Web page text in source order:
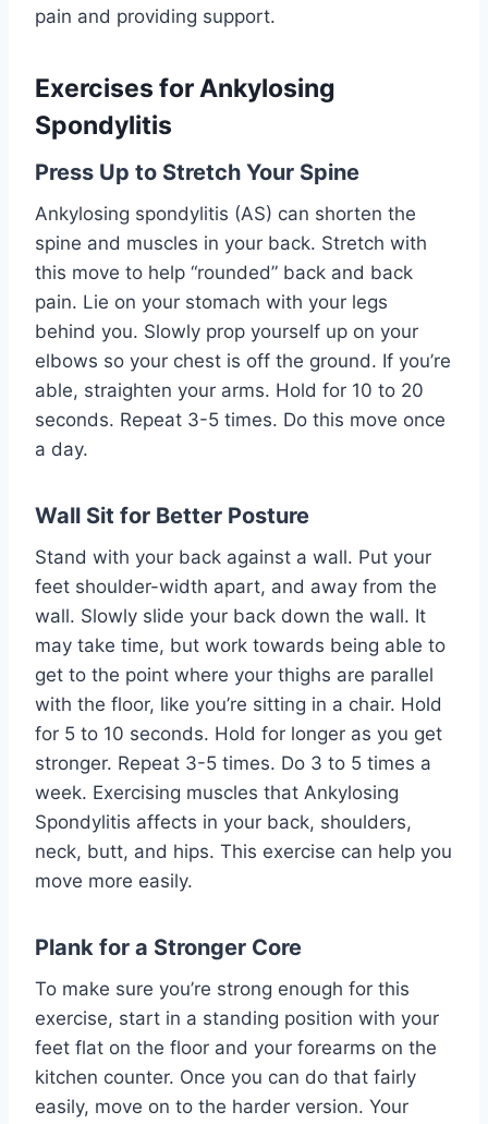
pain and providing support.
Exercises for Ankylosing
Spondylitis
Press Up to Stretch Your Spine
Ankylosing spondylitis (AS) can shorten the
spine and muscles in your back. Stretch with
this move to help “rounded” back and back
pain. Lie on your stomach with your legs
behind you. Slowly prop yourself up on your
elbows so your chest is off the ground. If you’re
able, straighten your arms. Hold for 10 to 20
seconds. Repeat 3-5 times. Do this move once
a day.
Wall Sit for Better Posture
Stand with your back against a wall. Put your
feet shoulder-width apart, and away from the
wall. Slowly slide your back down the wall. It
may take time, but work towards being able to
get to the point where your thighs are parallel
with the floor, like you’re sitting in a chair. Hold
for 5 to 10 seconds. Hold for longer as you get
stronger. Repeat 3-5 times. Do 3 to 5 times a
week. Exercising muscles that Ankylosing
Spondylitis affects in your back, shoulders,
neck, butt, and hips. This exercise can help you
move more easily.
Plank for a Stronger Core
To make sure you’re strong enough for this
exercise, start in a standing position with your
feet flat on the floor and your forearms on the
kitchen counter. Once you can do that fairly
easily, move on to the harder version. Your